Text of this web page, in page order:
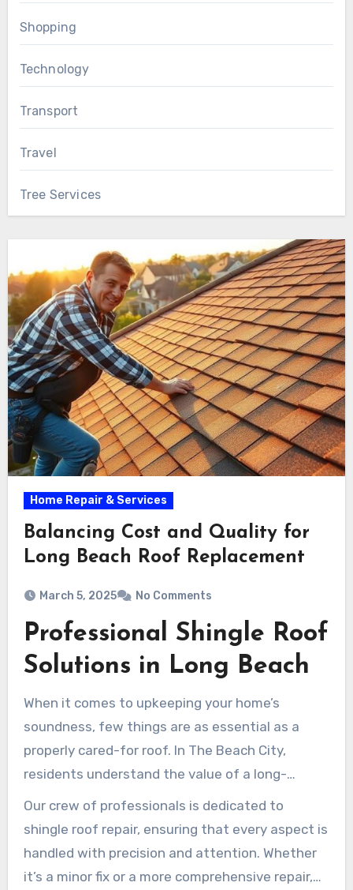
Shopping
Technology
Transport
Travel
Tree Services
Home Repair & Services
Balancing Cost and Quality for
Long Beach Roof Replacement
March 5, 2025 No Comments
Professional Shingle Roof
Solutions in Long Beach
When it comes to upkeeping your home’s
soundness, few things are as essential as a
properly cared-for roof. In The Beach City,
residents understand the value of a long-
lasting and trustworthy roofing system,
especially when managing shingles. Artizmo
Roofing Experts, with over one and a half
decades of experience, has established itself as
Our crew of professionals is dedicated to
shingle roof repair, ensuring that every aspect is
handled with precision and attention. Whether
it’s a minor fix or a more comprehensive repair,